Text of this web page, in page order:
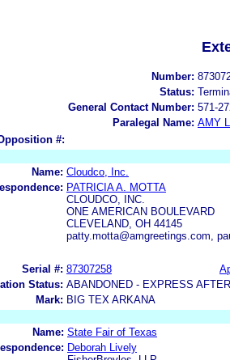
Number:
Status:
General Contact Number: 571-
Paralegal Name: AMY
#:
Name: Cloudco, Inc.
PATRICIA A. MOTTA
CLOUDCO, INC.
ONE AMERICAN BOULEVARD
CLEVELAND, OH 44145
patty.motta@amgreetings.com,
Serial #: 87307258
Status: ABANDONED - EXPRESS
Mark: BIG TEX ARKANA
Name: State Fair of Texas
Deborah Lively